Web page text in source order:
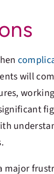
will
major